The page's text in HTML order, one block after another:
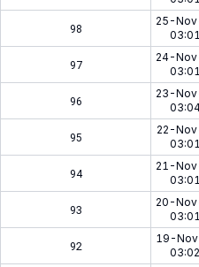
98
25-
97
24-
96
23-
95
22-
94
21-
93
20-
92
19-